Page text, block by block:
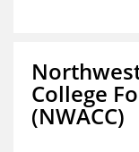
College
(NWACC)